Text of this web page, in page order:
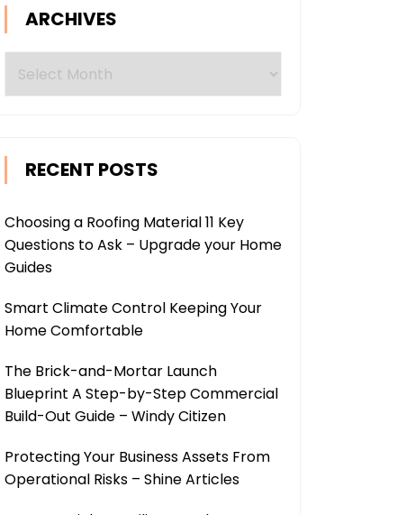
ARCHIVES
RECENT POSTS
Choosing a Roofing Material 11 Key
Questions to Ask – Upgrade your Home
Guides
Smart Climate Control Keeping Your
Home Comfortable
The Brick-and-Mortar Launch
Blueprint A Step-by-Step Commercial
Build-Out Guide – Windy Citizen
Protecting Your Business Assets From
Operational Risks – Shine Articles